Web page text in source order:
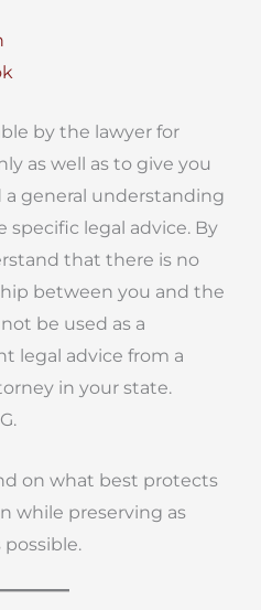
by the lawyer for
as well as to give you
general understanding
specific legal advice. By
that there is no
between you and the
be used as a
legal advice from a
in your state.
on what best protects
while preserving as